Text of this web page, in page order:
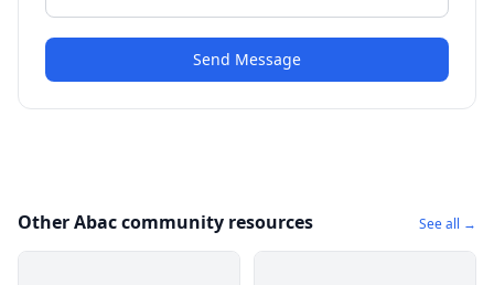
Send Message
Other Abac community resources See all →